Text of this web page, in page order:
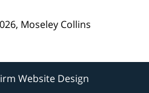
Moseley Collins
Website Design